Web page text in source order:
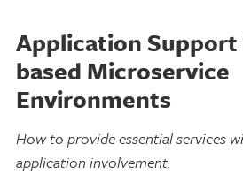
Application
based Microservice
Environments
How to provide essential services
application involvement.